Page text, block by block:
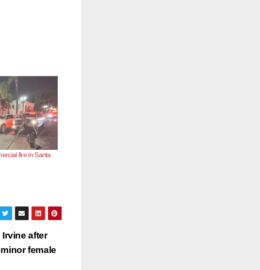
fire in Santa
Irvine after
female